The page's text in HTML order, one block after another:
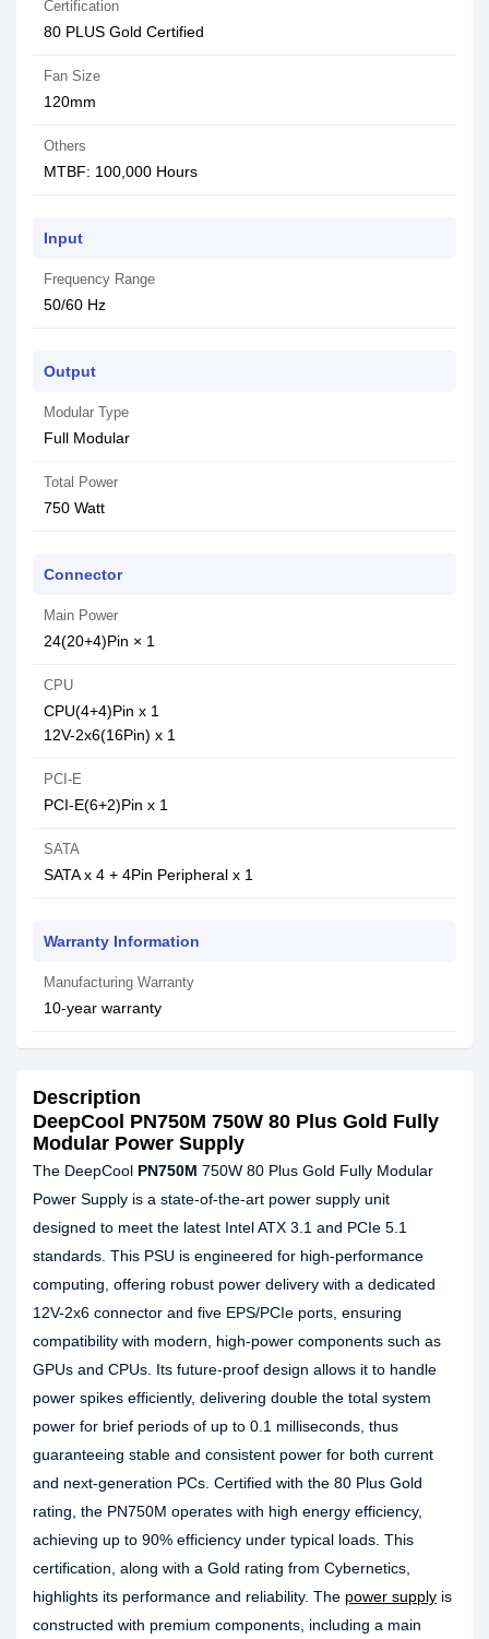
Certification
80 PLUS Gold Certified
Fan Size
120mm
Others
MTBF: 100,000 Hours
Input
Frequency Range
50/60 Hz
Output
Modular Type
Full Modular
Total Power
750 Watt
Connector
Main Power
24(20+4)Pin × 1
CPU
CPU(4+4)Pin x 1
12V-2x6(16Pin) x 1
PCI-E
PCI-E(6+2)Pin x 1
SATA
SATA x 4 + 4Pin Peripheral x 1
Warranty Information
Manufacturing Warranty
10-year warranty
Description
DeepCool PN750M 750W 80 Plus Gold Fully
Modular Power Supply
The DeepCool PN750M 750W 80 Plus Gold Fully Modular
Power Supply is a state-of-the-art power supply unit
designed to meet the latest Intel ATX 3.1 and PCIe 5.1
standards. This PSU is engineered for high-performance
computing, offering robust power delivery with a dedicated
12V-2x6 connector and five EPS/PCIe ports, ensuring
compatibility with modern, high-power components such as
GPUs and CPUs. Its future-proof design allows it to handle
power spikes efficiently, delivering double the total system
power for brief periods of up to 0.1 milliseconds, thus
guaranteeing stable and consistent power for both current
and next-generation PCs. Certified with the 80 Plus Gold
rating, the PN750M operates with high energy efficiency,
achieving up to 90% efficiency under typical loads. This
certification, along with a Gold rating from Cybernetics,
highlights its performance and reliability. The power supply is
constructed with premium components, including a main